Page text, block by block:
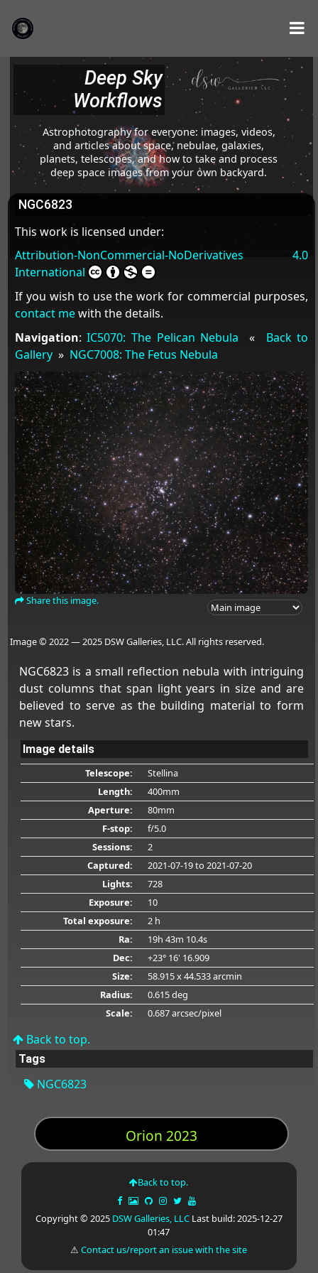
Deep Sky
Workflows
Astrophotography for everyone: images, videos,
and articles about space, nebulae, galaxies,
planets, telescopes, and how to take and process
deep space images from your own backyard.
NGC6823
This work is licensed under:
Attribution-NonCommercial-NoDerivatives 4.0
International
If you wish to use the work for commercial purposes,
contact mewith the details.
Navigation:IC5070: The Pelican Nebula « Back to
Gallery» NGC7008: The Fetus Nebula
Share this image.
Image © 2022 — 2025 DSW Galleries, LLC. All rights reserved.
NGC6823 is a small reflection nebula with intriguing
dust columns that span light years in size and are
believed to serve as the building material to form
new stars.
Image details
Telescope:
Stellina
Length:
400mm
Aperture:
80mm
F-stop:
f/5.0
Sessions:
2
Captured:
2021-07-19to 2021-07-20
Lights:
728
Exposure:
10
Total exposure:
2 h
Ra:
19h 43m 10.4s
Dec:
+23° 16' 16.909
Size:
58.915 x 44.533 arcmin
Radius:
0.615 deg
Scale:
0.687 arcsec/pixel
Back to top.
Tags
NGC6823
Orion 2023
Back to top.
Copyright © 2025 DSW Galleries, LLCLast build: 2025-12-27
01:47
⚠Contact us/report an issue with the site